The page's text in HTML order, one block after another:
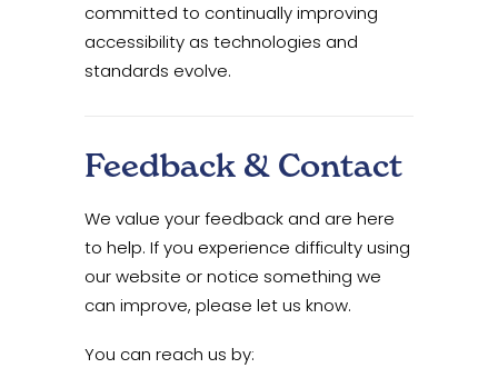
committed to continually improving
accessibility as technologies and
standards evolve.
Feedback & Contact
We value your feedback and are here
to help. If you experience difficulty using
our website or notice something we
can improve, please let us know.
You can reach us by: